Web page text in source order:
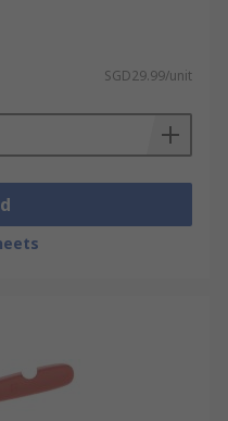
SGD29.99/unit